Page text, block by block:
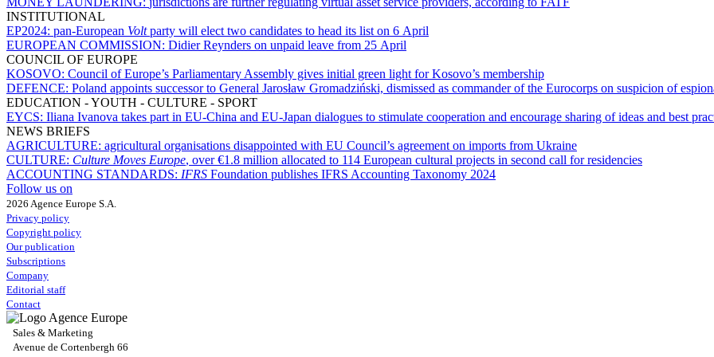
INSTITUTIONAL
EP2024: pan-European Voltparty will elect two candidates to head its list on 6 April
EUROPEAN COMMISSION: Didier Reynders on unpaid leave from 25 April
COUNCIL OF EUROPE
KOSOVO: Council of Europe’s Parliamentary Assembly gives initial green light for Kosovo’s membership
DEFENCE: Poland appoints successor to General Jarosław Gromadziński, dismissed as commander of the Eurocorps on suspicion of
EDUCATION - YOUTH - CULTURE - SPORT
EYCS: Iliana Ivanova takes part in EU-China and EU-Japan dialogues to stimulate cooperation and encourage sharing of ideas and best
NEWS BRIEFS
AGRICULTURE: agricultural organisations disappointed with EU Council’s agreement on imports from Ukraine
CULTURE: Culture Moves Europe, over €1.8 million allocated to 114 European cultural projects in second call for residencies
ACCOUNTING STANDARDS: IFRS Foundation publishes IFRS Accounting Taxonomy 2024
Follow us on
2026 Agence Europe S.A.
Privacy policy
Copyright policy
Our publication
Subscriptions
Company
Editorial staff
Contact
Sales & Marketing
Avenue de Cortenbergh 66